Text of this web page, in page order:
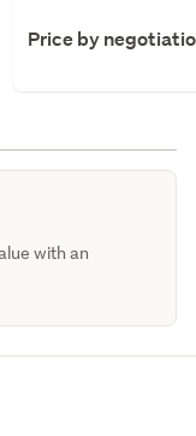
Price by
with an